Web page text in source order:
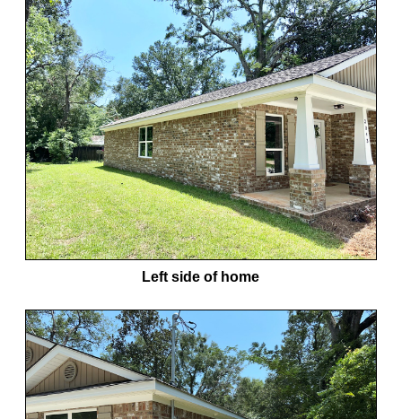
Left side of home